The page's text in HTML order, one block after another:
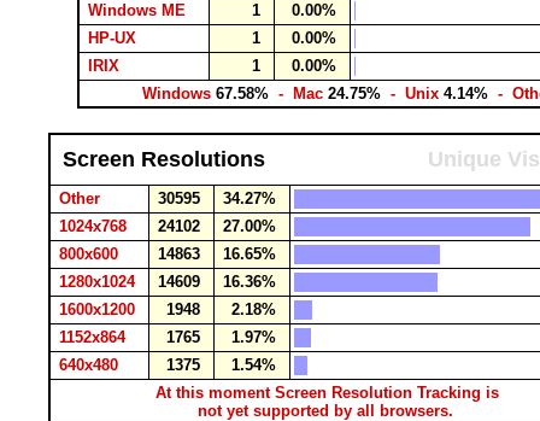
Windows ME
1
0.00%
HP-UX
1
0.00%
IRIX
1
0.00%
Windows 67.58%- Mac 24.75%- Unix 4.14%-
Screen Resolutions Unique
Other 30595
34.27%
1024x768
24102
27.00%
800x600
14863
16.65%
1280x1024
14609
16.36%
1600x1200
1948
2.18%
1152x864
1765
1.97%
640x480
1375
1.54%
At this moment Screen Resolution Tracking is
not yet supported by all browsers.